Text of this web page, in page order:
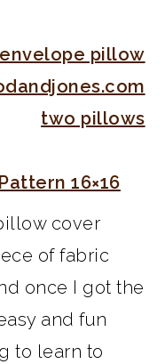
16×16
cover
of fabric
once I got the
and fun
to learn to